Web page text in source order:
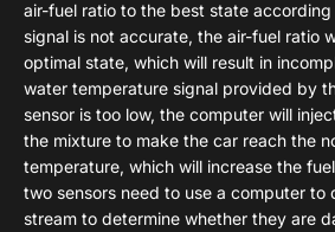
air-fuel ratio to the best state
signal is not accurate, the air-fuel ratio
optimal state, which will result in
water temperature signal provided by
sensor is too low, the computer will
the mixture to make the car reach the
temperature, which will increase the
two sensors need to use a computer to
stream to determine whether they are